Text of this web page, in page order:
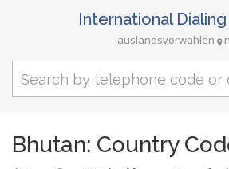
International
auslandsvorwahlen
Bhutan: Country